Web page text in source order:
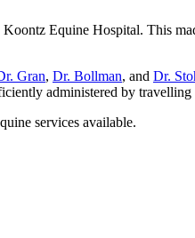
Equine Hospital. This
Gran, Dr. Bollman, and Dr.
administered by travelling
services available.